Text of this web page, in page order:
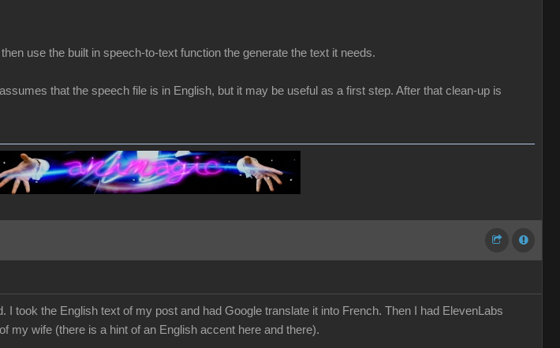
use the built in speech-to-text function the generate the text it needs.
that the speech file is in English, but it may be useful as a first step. After that clean-up is
I took the English text of my post and had Google translate it into French. Then I had ElevenLabs
my wife (there is a hint of an English accent here and there).